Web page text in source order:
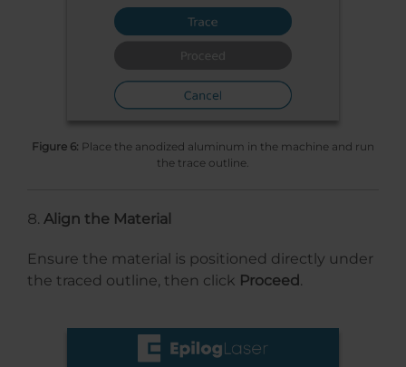
Figure 6: Place the anodized aluminum in the machine and run
the trace outline.
Align the Material
Ensure the material is positioned directly under
the traced outline, then click Proceed .